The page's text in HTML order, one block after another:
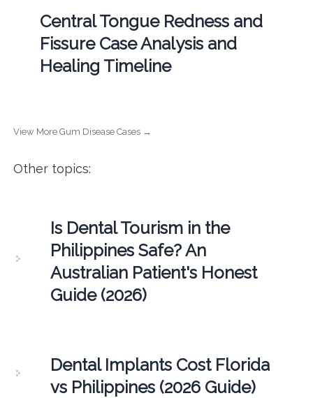
Central Tongue Redness and
Fissure Case Analysis and
Healing Timeline
View More Gum Disease Cases →
Other topics:
Is Dental Tourism in the
Philippines Safe? An
Australian Patient's Honest
Guide (2026)
Dental Implants Cost Florida
vs Philippines (2026 Guide)